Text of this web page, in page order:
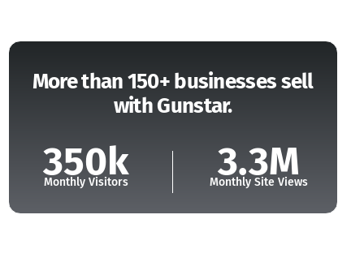
More than 150+ businesses sell
with Gunstar.
350k
Monthly Visitors 3.3M
Monthly Site Views